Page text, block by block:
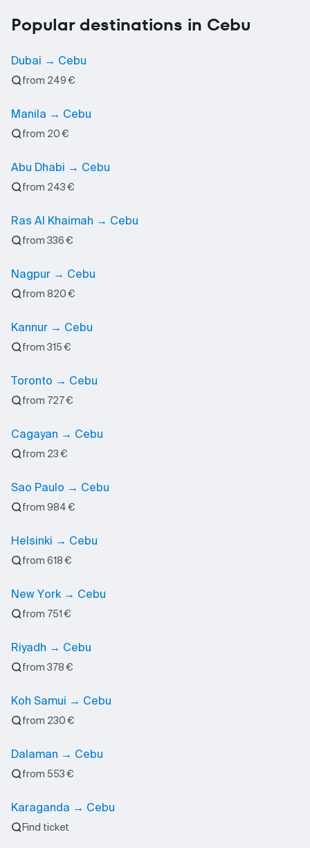
Popular destinations in Cebu
Dubai → Cebu
from 249 €
Manila → Cebu
from 20 €
Abu Dhabi → Cebu
from 243 €
Ras Al Khaimah → Cebu
from 336 €
Nagpur → Cebu
from 820 €
Kannur → Cebu
from 315 €
Toronto → Cebu
from 727 €
Cagayan → Cebu
from 23 €
Sao Paulo → Cebu
from 984 €
Helsinki → Cebu
from 618 €
New York → Cebu
from 751 €
Riyadh → Cebu
from 378 €
Koh Samui → Cebu
from 230 €
Dalaman → Cebu
from 553 €
Karaganda → Cebu
Find ticket